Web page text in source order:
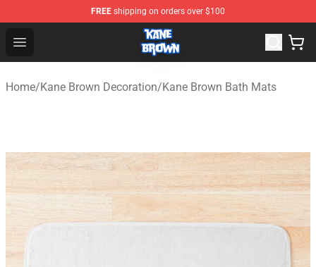
FREE shipping on orders over $100
Open menu
Kane Brown Shop - Official Kane Brown Merchandise
Home/Kane Brown Decoration/Kane Brown Bath Mats